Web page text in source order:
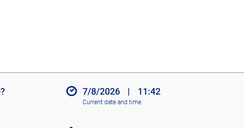
7/8/2026 | 11:42
Current date and time